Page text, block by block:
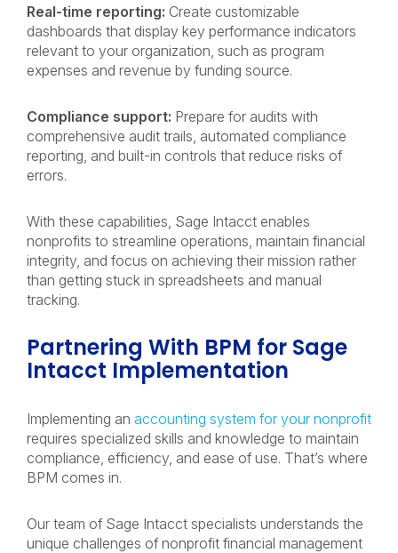
Real-time reporting: Create customizable
dashboards that display key performance indicators
relevant to your organization, such as program
expenses and revenue by funding source.
Compliance support: Prepare for audits with
comprehensive audit trails, automated compliance
reporting, and built-in controls that reduce risks of
errors.
With these capabilities, Sage Intacct enables
nonprofits to streamline operations, maintain financial
integrity, and focus on achieving their mission rather
than getting stuck in spreadsheets and manual
tracking.
Partnering With BPM for Sage
Intacct Implementation
Implementing an accounting system for your nonprofit
requires specialized skills and knowledge to maintain
compliance, efficiency, and ease of use. That’s where
BPM comes in.
Our team of Sage Intacct specialists understands the
unique challenges of nonprofit financial management